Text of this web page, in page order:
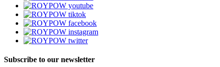
Subscribe to our newsletter